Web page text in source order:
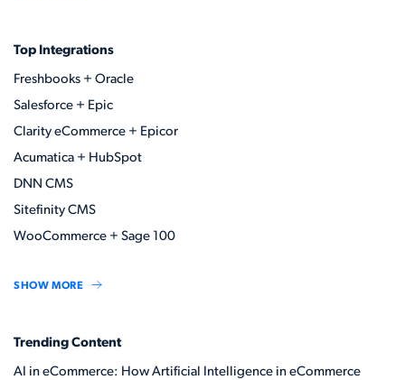
Top Integrations
Freshbooks + Oracle
Salesforce + Epic
Clarity eCommerce + Epicor
Acumatica + HubSpot
DNN CMS
Sitefinity CMS
WooCommerce + Sage 100
SHOW MORE
Trending Content
AI in eCommerce: How Artificial Intelligence in eCommerce